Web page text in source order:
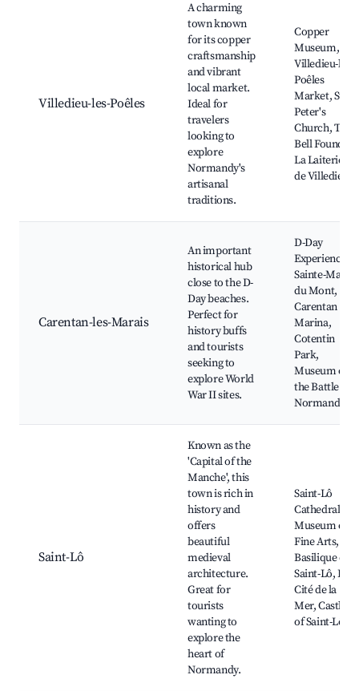
Villedieu-les-Poêles
A charming
town known
for its copper
craftsmanship
and vibrant
local market.
Ideal for
travelers
looking to
explore
Normandy's
artisanal
traditions.
Copper
Museum,
Villedieu-les-
Poêles
Market, St.
Peter's
Church, The
Bell Foundry,
La Laiterie
de Villedieu
Carentan-les-Marais
An important
historical hub
close to the D-
Day beaches.
Perfect for
history buffs
and tourists
seeking to
explore World
War II sites.
D-Day
Experience,
Sainte-Marie
du Mont,
Carentan
Marina,
Cotentin
Park,
Museum of
the Battle of
Normandy
Saint-Lô
Known as the
'Capital of the
Manche', this
town is rich in
history and
offers
beautiful
medieval
architecture.
Great for
tourists
wanting to
explore the
heart of
Normandy.
Saint-Lô
Cathedral,
Museum of
Fine Arts,
Basilique de
Saint-Lô, La
Cité de la
Mer, Castle
of Saint-Lô